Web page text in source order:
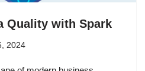
Quality with Spark
2024